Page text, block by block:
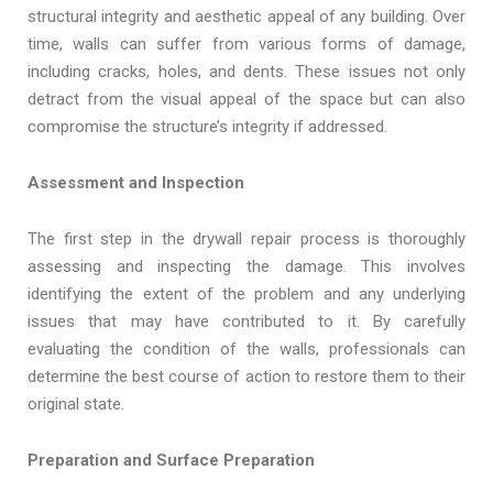
structural integrity and aesthetic appeal of any building. Over
time, walls can suffer from various forms of damage,
including cracks, holes, and dents. These issues not only
detract from the visual appeal of the space but can also
compromise the structure’s integrity if addressed.
Assessment and Inspection
The first step in the drywall repair process is thoroughly
assessing and inspecting the damage. This involves
identifying the extent of the problem and any underlying
issues that may have contributed to it. By carefully
evaluating the condition of the walls, professionals can
determine the best course of action to restore them to their
original state.
Preparation and Surface Preparation